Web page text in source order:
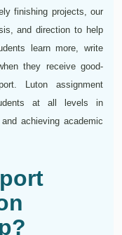
finishing projects, our
and direction to help
learn more, write
they receive good-
Luton assignment
at all levels in
achieving academic